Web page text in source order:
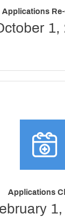
Applications
1,
Applications